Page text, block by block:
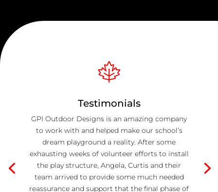
Testimonials
GPI Outdoor Designs is an amazing company
to work with and helped make our school’s
dream playground a reality. After some
exhausting weeks of volunteer efforts to install
the play structure, Angela, Curtis and their
team arrived to provide some much needed
reassurance and support that the final phase of